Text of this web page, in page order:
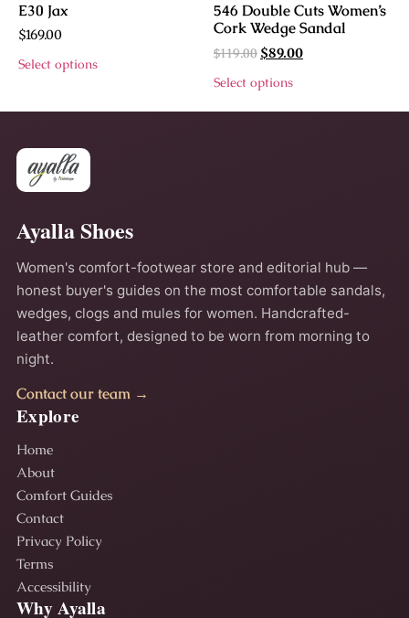
E30 Jax
$169.00
Select options
546 Double Cuts Women’s
Cork Wedge Sandal
$119.00 $89.00
Select options
Ayalla Shoes
Women's comfort-footwear store and editorial hub —
honest buyer's guides on the most comfortable sandals,
wedges, clogs and mules for women. Handcrafted-
leather comfort, designed to be worn from morning to
night.
Contact our team →
Explore
Home
About
Comfort Guides
Contact
Privacy Policy
Terms
Accessibility
Why Ayalla